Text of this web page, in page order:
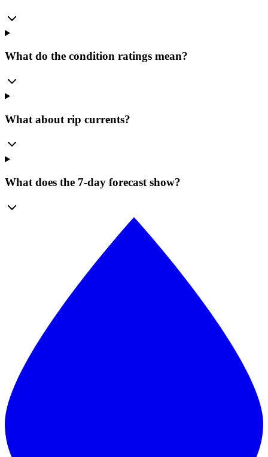
What do the condition ratings mean?
What about rip currents?
What does the 7-day forecast show?